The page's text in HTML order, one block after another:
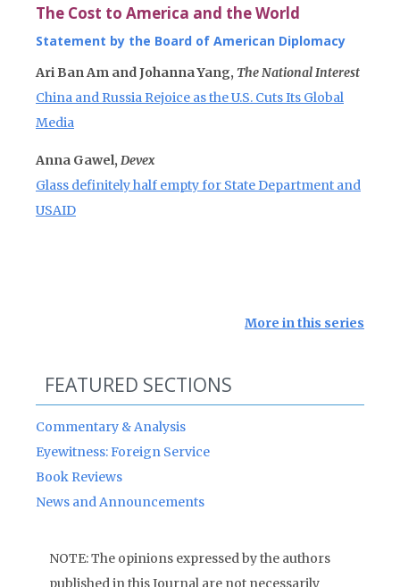
The Cost to America and the World
Statement by the Board of American Diplomacy
Ari Ban Am and Johanna Yang, The National Interest
China and Russia Rejoice as the U.S. Cuts Its Global
Media
Anna Gawel, Devex
Glass definitely half empty for State Department and
USAID
More in this series
FEATURED SECTIONS
Commentary & Analysis
Eyewitness: Foreign Service
Book Reviews
News and Announcements
NOTE: The opinions expressed by the authors
published in this Journal are not necessarily